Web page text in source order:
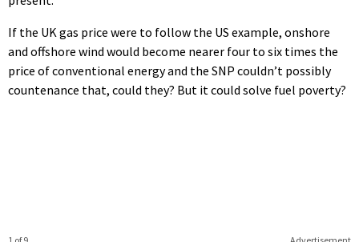
If the UK gas price were to follow the US example, onshore
and offshore wind would become nearer four to six times the
price of conventional energy and the SNP couldn’t possibly
countenance that, could they? But it could solve fuel poverty?